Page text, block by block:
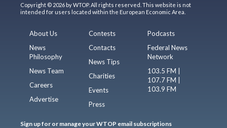
Copyright © 2026 by WTOP. All rights reserved. This website is not
intended for users located within the European Economic Area.
About Us
News
Philosophy
News Team
Careers
Advertise
Contests
Contacts
News Tips
Charities
Events
Press
Podcasts
Federal News
Network
103.5 FM |
107.7 FM |
103.9 FM
Sign up for or manage your WTOP email subscriptions